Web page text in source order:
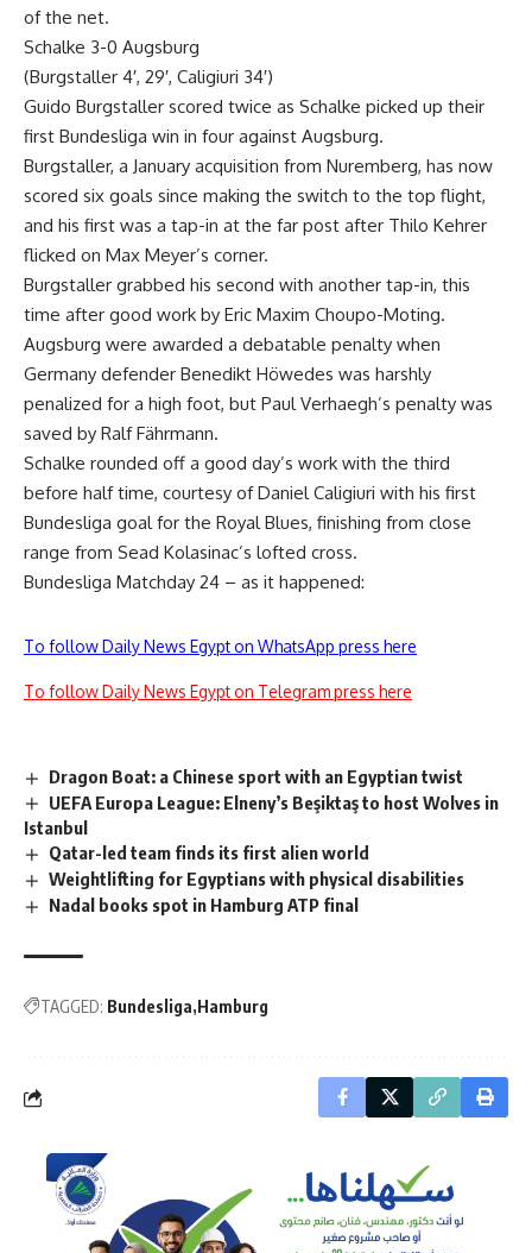
of the net.
Schalke 3-0 Augsburg
(Burgstaller 4′, 29′, Caligiuri 34′)
Guido Burgstaller scored twice as Schalke picked up their
first Bundesliga win in four against Augsburg.
Burgstaller, a January acquisition from Nuremberg, has now
scored six goals since making the switch to the top flight,
and his first was a tap-in at the far post after Thilo Kehrer
flicked on Max Meyer’s corner.
Burgstaller grabbed his second with another tap-in, this
time after good work by Eric Maxim Choupo-Moting.
Augsburg were awarded a debatable penalty when
Germany defender Benedikt Höwedes was harshly
penalized for a high foot, but Paul Verhaegh’s penalty was
saved by Ralf Fährmann.
Schalke rounded off a good day’s work with the third
before half time, courtesy of Daniel Caligiuri with his first
Bundesliga goal for the Royal Blues, finishing from close
range from Sead Kolasinac’s lofted cross.
Bundesliga Matchday 24 – as it happened:
To follow Daily News Egypt on WhatsApp press here
To follow Daily News Egypt on Telegram press here
Dragon Boat: a Chinese sport with an Egyptian twist
UEFA Europa League: Elneny’s Beşiktaş to host Wolves in
Istanbul
Qatar-led team finds its first alien world
Weightlifting for Egyptians with physical disabilities
Nadal books spot in Hamburg ATP final
TAGGED: Bundesliga Hamburg